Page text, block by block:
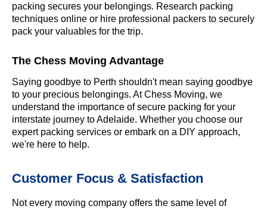
packing secures your belongings. Research packing
techniques online or hire professional packers to securely
pack your valuables for the trip.
The Chess Moving Advantage
Saying goodbye to Perth shouldn't mean saying goodbye
to your precious belongings. At Chess Moving, we
understand the importance of secure packing for your
interstate journey to Adelaide. Whether you choose our
expert packing services or embark on a DIY approach,
we're here to help.
Customer Focus & Satisfaction
Not every moving company offers the same level of